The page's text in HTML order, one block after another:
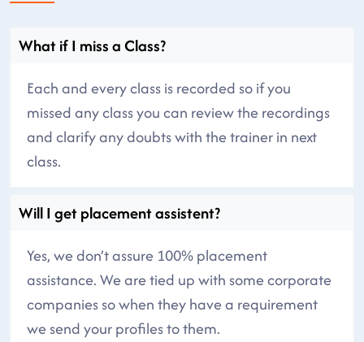
What if I miss a Class?
Each and every class is recorded so if you
missed any class you can review the recordings
and clarify any doubts with the trainer in next
class.
Will I get placement assistent?
Yes, we don’t assure 100% placement
assistance. We are tied up with some corporate
companies so when they have a requirement
we send your profiles to them.